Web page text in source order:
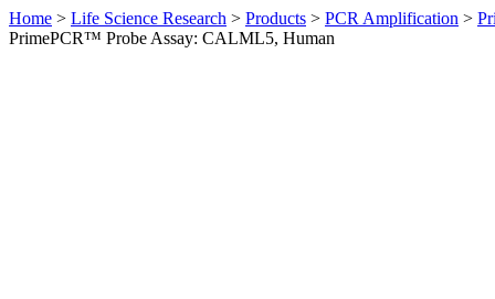
Home > Life Science Research > Products > PCR Amplification >
PrimePCR™ Probe Assay: CALML5, Human